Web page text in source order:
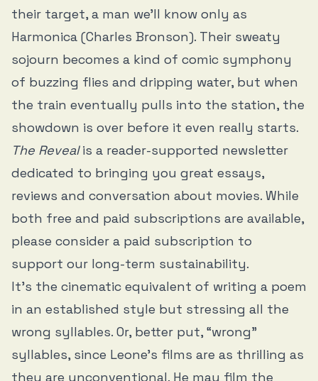
their target, a man we’ll know only as
Harmonica (Charles Bronson). Their sweaty
sojourn becomes a kind of comic symphony
of buzzing flies and dripping water, but when
the train eventually pulls into the station, the
showdown is over before it even really starts.
The Revealis a reader-supported newsletter
dedicated to bringing you great essays,
reviews and conversation about movies. While
both free and paid subscriptions are available,
please consider a paid subscription to
support our long-term sustainability.
It’s the cinematic equivalent of writing a poem
in an established style but stressing all the
wrong syllables. Or, better put, “wrong”
syllables, since Leone’s films are as thrilling as
they are unconventional. He may film the